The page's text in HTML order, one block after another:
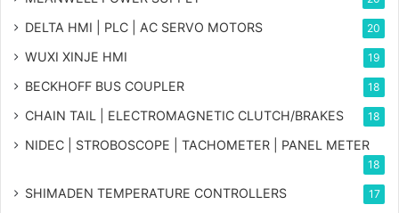
DELTA HMI | PLC | AC SERVO MOTORS 20
WUXI XINJE HMI 19
BECKHOFF BUS COUPLER 18
CHAIN TAIL | ELECTROMAGNETIC CLUTCH/BRAKES 18
NIDEC | STROBOSCOPE | TACHOMETER | PANEL METER
18
SHIMADEN TEMPERATURE CONTROLLERS 17